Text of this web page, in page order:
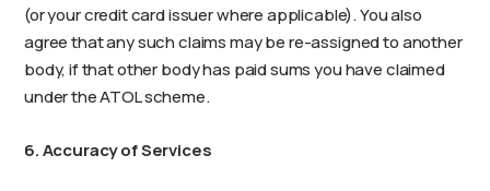
(or your credit card issuer where applicable). You also
agree that any such claims may be re-assigned to another
body, if that other body has paid sums you have claimed
under the ATOL scheme.
6. Accuracy of Services